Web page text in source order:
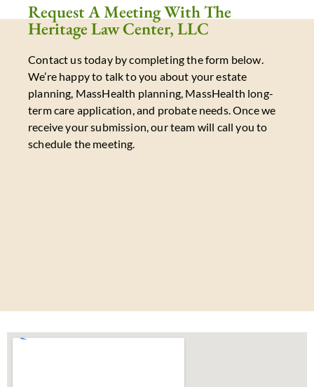
Request A Meeting With The
Heritage Law Center, LLC
Contact us today by completing the form below.
We’re happy to talk to you about your estate
planning, MassHealth planning, MassHealth long-
term care application, and probate needs. Once we
receive your submission, our team will call you to
schedule the meeting.